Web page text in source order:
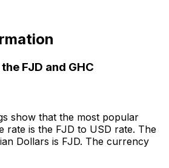
FJD and GHC
show that the most popular
rate is the FJD to USD rate. The
Dollars is FJD. The currency